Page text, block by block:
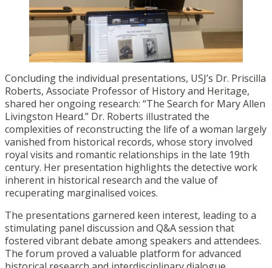
Concluding the individual presentations, USJ’s Dr. Priscilla
Roberts, Associate Professor of History and Heritage,
shared her ongoing research: “The Search for Mary Allen
Livingston Heard.” Dr. Roberts illustrated the
complexities of reconstructing the life of a woman largely
vanished from historical records, whose story involved
royal visits and romantic relationships in the late 19th
century. Her presentation highlights the detective work
inherent in historical research and the value of
recuperating marginalised voices.
The presentations garnered keen interest, leading to a
stimulating panel discussion and Q&A session that
fostered vibrant debate among speakers and attendees.
The forum proved a valuable platform for advanced